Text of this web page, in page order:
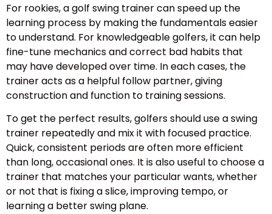
For rookies, a golf swing trainer can speed up the
learning process by making the fundamentals easier
to understand. For knowledgeable golfers, it can help
fine-tune mechanics and correct bad habits that
may have developed over time. In each cases, the
trainer acts as a helpful follow partner, giving
construction and function to training sessions.
To get the perfect results, golfers should use a swing
trainer repeatedly and mix it with focused practice.
Quick, consistent periods are often more efficient
than long, occasional ones. It is also useful to choose a
trainer that matches your particular wants, whether
or not that is fixing a slice, improving tempo, or
learning a better swing plane.